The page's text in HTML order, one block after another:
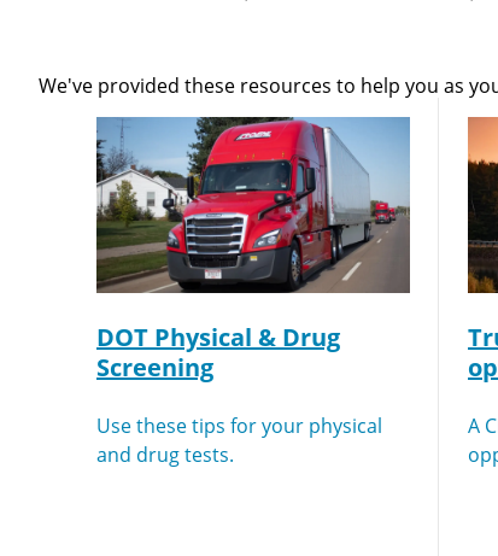
We've provided these resources to help you as
DOT Physical & Drug
Screening
Use these tips for your physical
and drug tests.
A
We